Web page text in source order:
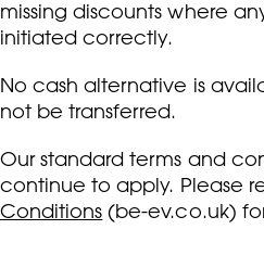
missing discounts where
initiated correctly.
No cash alternative is
not be transferred.
Our standard terms and
continue to apply. Please
Conditions (be-ev.co.uk)